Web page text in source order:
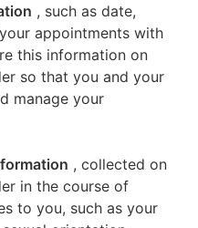
, such as date,
appointments with
this information on
so that you and your
manage your
, collected on
in the course of
to you, such as your